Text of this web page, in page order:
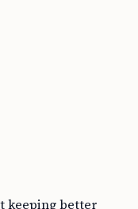
keeping better